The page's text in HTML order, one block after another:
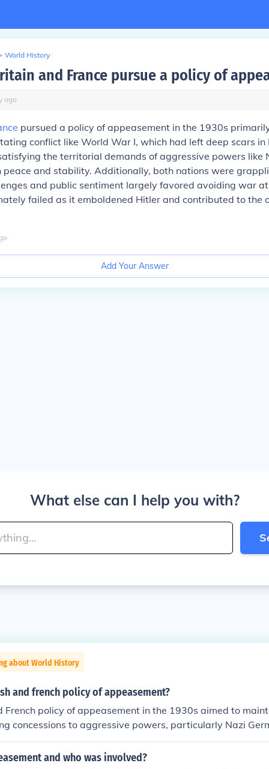
World History
and France pursue a policy of
ago
pursued a policy of appeasement in the 1930s
conflict like World War I, which had left deep scars in
the territorial demands of aggressive powers like
peace and stability. Additionally, both nations were
and public sentiment largely favored avoiding war
failed as it emboldened Hitler and contributed to the
Add Your Answer
What else can I help you with?
about World History
and french policy of appeasement?
French policy of appeasement in the 1930s aimed to
concessions to aggressive powers, particularly Nazi
by the Munich Agreement of 1938, where Britain
the Sudetenland in Czechoslovakia in hopes of
and who was involved?